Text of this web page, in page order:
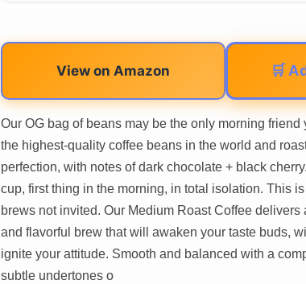
View on Amazon 🛒
Our OG bag of beans may be the only morning friend
the highest-quality coffee beans in the world and
perfection, with notes of dark chocolate + black
cup, first thing in the morning, in total isolation. This
brews not invited. Our Medium Roast Coffee
and flavorful brew that will awaken your taste buds,
ignite your attitude. Smooth and balanced with a
subtle undertones o